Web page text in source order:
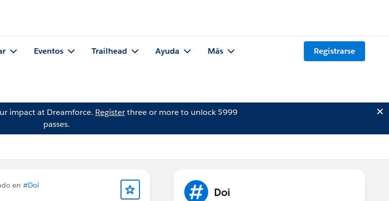
Eventos Trailhead Ayuda Más Registrarse
impact at Dreamforce. Registerthree or more to unlock $999
passes.
en #Doi
Doi